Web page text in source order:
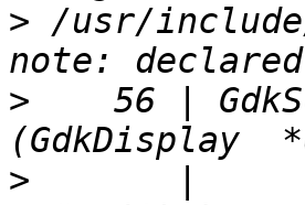
> /usr/
>
56 |
>